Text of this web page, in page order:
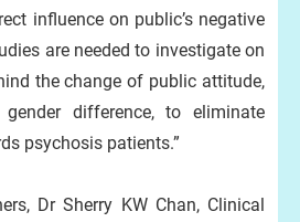
influence on public’s negative
are needed to investigate on
the change of public attitude,
difference, to eliminate
psychosis patients.”
Dr Sherry KW Chan, Clinical